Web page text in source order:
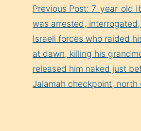
Reading
Previous Post: 7-year-old
was arrested,
Israeli forces who raided
at dawn, killing his
released him naked just
Jalamah checkpoint, north